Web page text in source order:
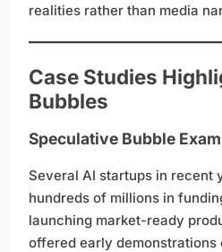
realities rather than media
Case Studies
Bubbles
Speculative Bubble
Several AI startups in recent
hundreds of millions in
launching market-ready
offered early demonstrations